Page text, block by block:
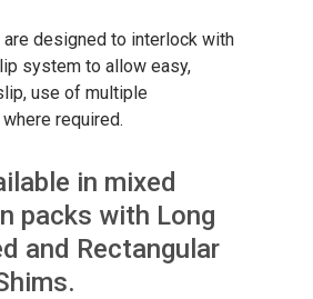
designed to interlock with
system to allow easy,
use of multiple
required.
in mixed
packs with Long
and Rectangular